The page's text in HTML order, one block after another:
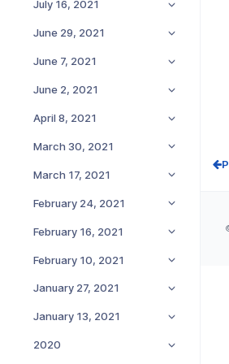
July 16, 2021
June 29, 2021
June 7, 2021
June 2, 2021
April 8, 2021
March 30, 2021
March 17, 2021
February 24, 2021
February 16, 2021
February 10, 2021
January 27, 2021
January 13, 2021
2020